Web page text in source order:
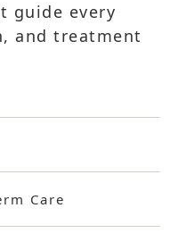
guide every
and treatment
Care